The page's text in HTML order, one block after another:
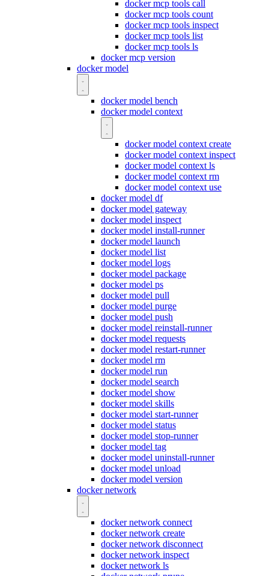
docker mcp tools call
docker mcp tools count
docker mcp tools inspect
docker mcp tools list
docker mcp tools ls
docker mcp version
docker model
docker model bench
docker model context
docker model context create
docker model context inspect
docker model context ls
docker model context rm
docker model context use
docker model df
docker model gateway
docker model inspect
docker model install-runner
docker model launch
docker model list
docker model logs
docker model package
docker model ps
docker model pull
docker model purge
docker model push
docker model reinstall-runner
docker model requests
docker model restart-runner
docker model rm
docker model run
docker model search
docker model show
docker model skills
docker model start-runner
docker model status
docker model stop-runner
docker model tag
docker model uninstall-runner
docker model unload
docker model version
docker network
docker network connect
docker network create
docker network disconnect
docker network inspect
docker network ls